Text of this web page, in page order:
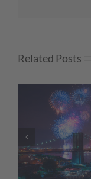
Related Posts